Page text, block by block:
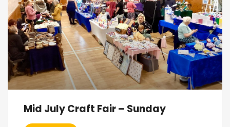
Mid July Craft Fair – Sunday